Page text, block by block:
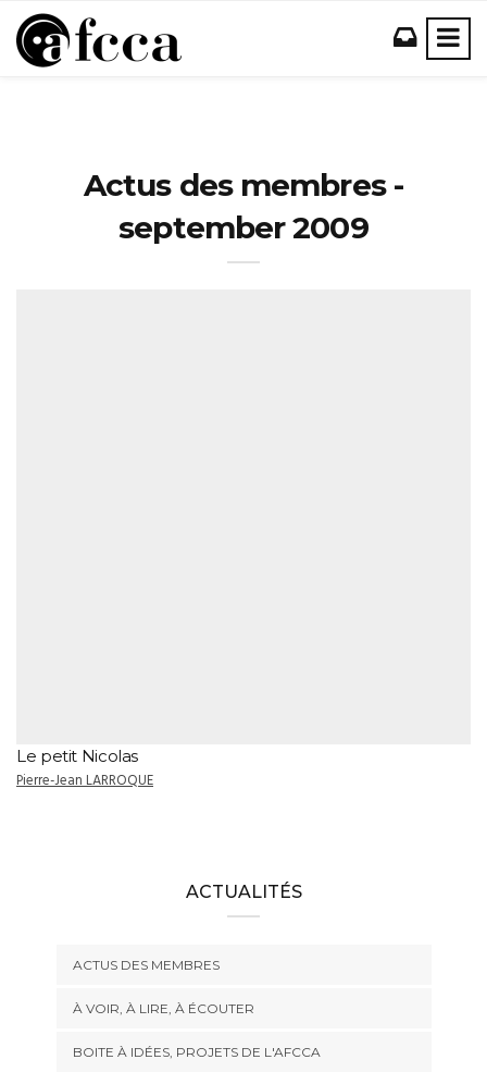
Actus des membres -
september 2009
Le petit Nicolas
Pierre-Jean LARROQUE
ACTUALITÉS
ACTUS DES MEMBRES
À VOIR, À LIRE, À ÉCOUTER
BOITE À IDÉES, PROJETS DE L'AFCCA